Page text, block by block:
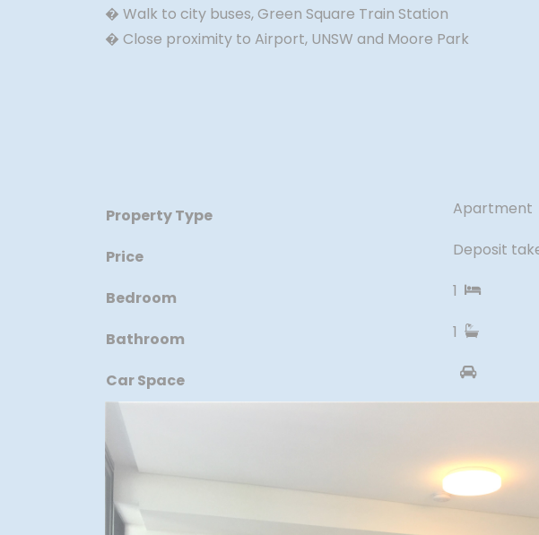
� Walk to city buses, Green Square Train Station
� Close proximity to Airport, UNSW and Moore Park
Property Type Apartment
Price Deposit
Bedroom 1
Bathroom 1
Car Space